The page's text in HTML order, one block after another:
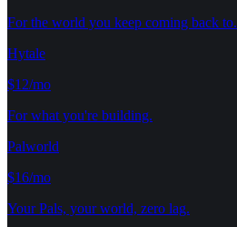
For the world you keep coming back to.
Hytale
$12/mo
For what you're building.
Palworld
$16/mo
Your Pals, your world, zero lag.